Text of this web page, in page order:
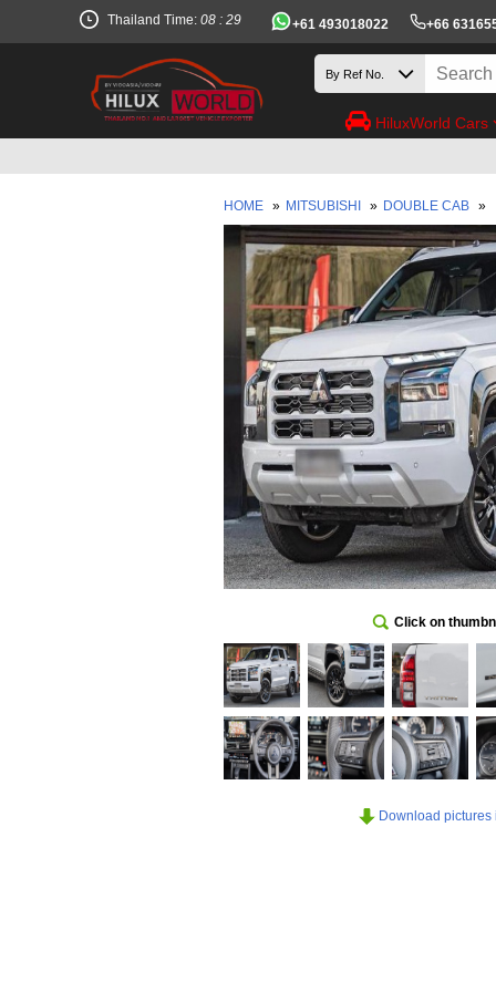
Thailand Time: 08 : 29 +61 493018022 +66
HiluxWorld Cars
HOME » MITSUBISHI » DOUBLE CAB »
Click on
Download pictures